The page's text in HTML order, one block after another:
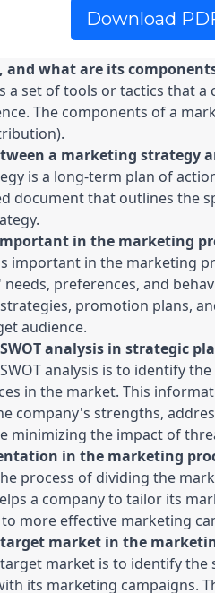
Download
what are its
a set of tools or tactics that
The components of a
a marketing strategy
is a long-term plan of
document that outlines the
in the marketing
important in the marketing
preferences, and
promotion plans,
audience.
analysis in strategic
analysis is to identify
in the market. This
company's strengths,
minimizing the impact of
in the marketing
process of dividing the
a company to tailor its
more effective marketing
market in the
market is to identify
its marketing campaigns.